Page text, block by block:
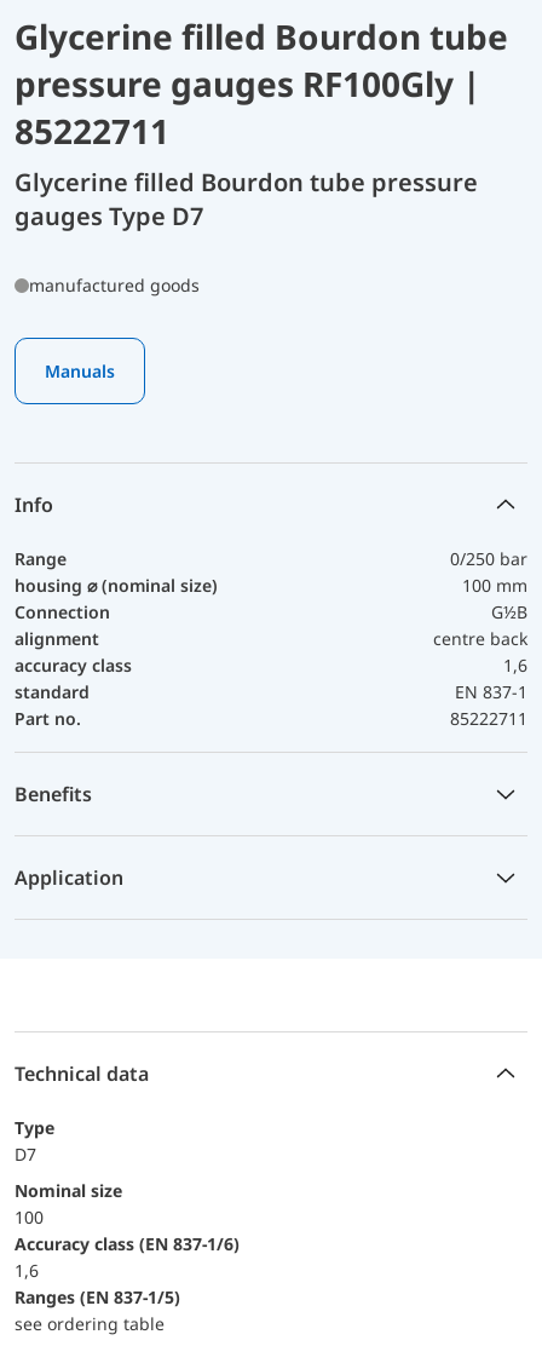
Glycerine filled Bourdon tube
pressure gauges RF100Gly |
85222711
Glycerine filled Bourdon tube pressure
gauges Type D7
manufactured goods
Manuals
Info
Range
0/250 bar
housing ⌀ (nominal size)
100 mm
Connection
G½B
alignment
centre back
accuracy class
1,6
standard
EN 837-1
Part no.
85222711
Benefits
Application
Technical data
Type
D7
Nominal size
100
accuracy class (EN 837-1/6)
1,6
ranges (EN 837-1/5)
see ordering table